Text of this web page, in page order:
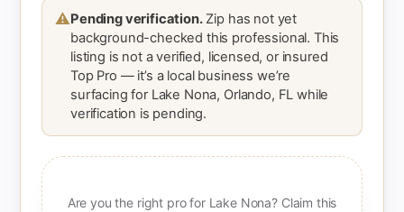
⚠Pending verification.Zip has not yet
background-checked this professional. This
listing is not a verified, licensed, or insured
Top Pro — it’s a local business we’re
surfacing for Lake Nona, Orlando, FL while
verification is pending.
Are you the right pro for Lake Nona? Claim this